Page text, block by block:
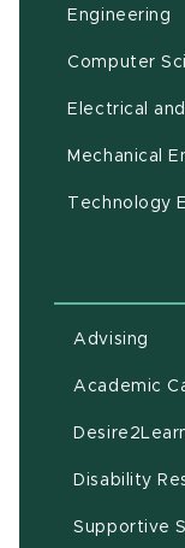
Engineering
Computer
Electrical
Mechanical
Technology
Advising
Academic
Disability
Supportive